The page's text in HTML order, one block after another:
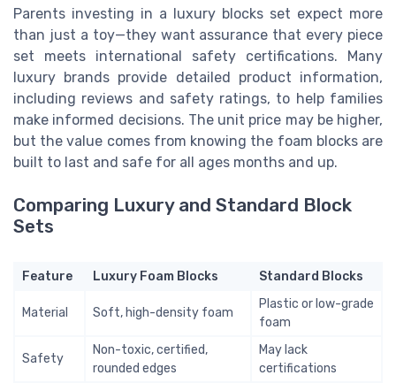
Parents investing in a luxury blocks set expect more
than just a toy—they want assurance that every piece
set meets international safety certifications. Many
luxury brands provide detailed product information,
including reviews and safety ratings, to help families
make informed decisions. The unit price may be higher,
but the value comes from knowing the foam blocks are
built to last and safe for all ages months and up.
Comparing Luxury and Standard Block
Sets
Feature Luxury Foam Blocks Standard Blocks
Material Soft, high-density foam
Plastic or low-grade
foam
Safety
Non-toxic, certified,
rounded edges
May lack
certifications